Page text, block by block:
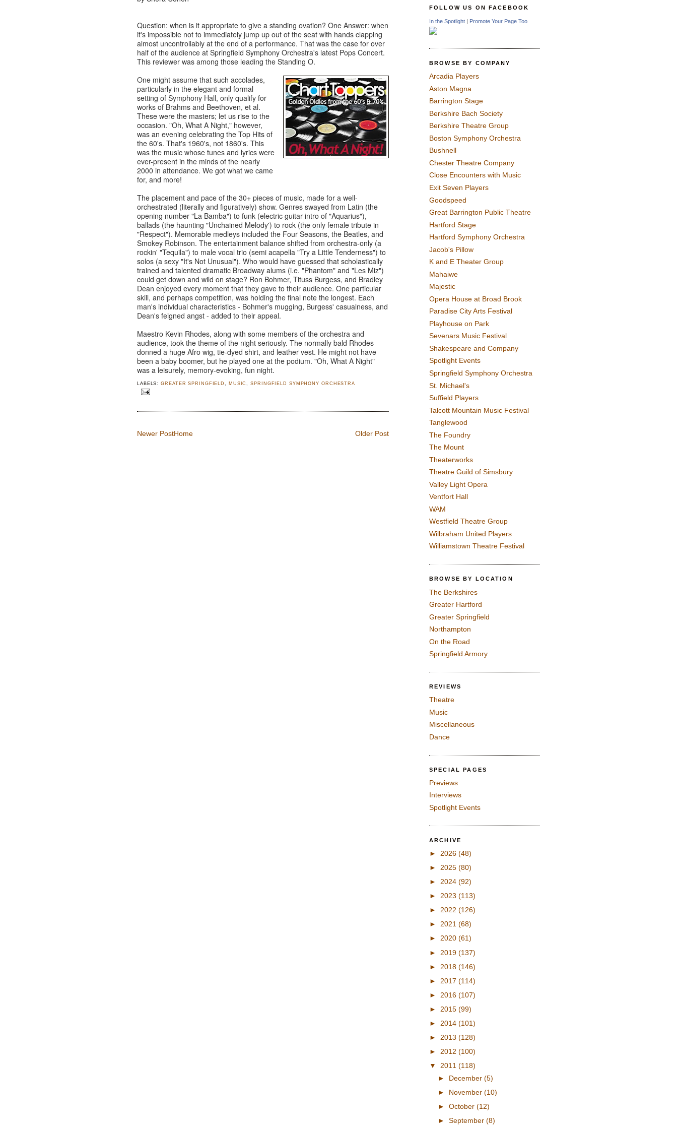
Question: when is it appropriate to give a standing ovation? One Answer: when
it's impossible not to immediately jump up out of the seat with hands clapping
almost uncontrollably at the end of a performance. That was the case for over
half of the audience at Springfield Symphony Orchestra's latest Pops Concert.
This reviewer was among those leading the Standing O.
One might assume that such accolades,
particularly in the elegant and formal
setting of Symphony Hall, only qualify for
works of Brahms and Beethoven, et al.
These were the masters; let us rise to the
occasion. "Oh, What A Night," however,
was an evening celebrating the Top Hits of
the 60's. That's 1960's, not 1860's. This
was the music whose tunes and lyrics were
ever-present in the minds of the nearly
2000 in attendance. We got what we came
for, and more!
The placement and pace of the 30+ pieces of music, made for a well-
orchestrated (literally and figuratively) show. Genres swayed from Latin (the
opening number "La Bamba") to funk (electric guitar intro of "Aquarius"),
ballads (the haunting "Unchained Melody') to rock (the only female tribute in
"Respect"). Memorable medleys included the Four Seasons, the Beatles, and
Smokey Robinson. The entertainment balance shifted from orchestra-only (a
rockin' "Tequila") to male vocal trio (semi acapella "Try a Little Tenderness") to
solos (a sexy "It's Not Unusual"). Who would have guessed that scholastically
trained and talented dramatic Broadway alums (i.e. "Phantom" and "Les Miz")
could get down and wild on stage? Ron Bohmer, Tituss Burgess, and Bradley
Dean enjoyed every moment that they gave to their audience. One particular
skill, and perhaps competition, was holding the final note the longest. Each
man's individual characteristics - Bohmer's mugging, Burgess' casualness, and
Dean's feigned angst - added to their appeal.
Maestro Kevin Rhodes, along with some members of the orchestra and
audience, took the theme of the night seriously. The normally bald Rhodes
donned a huge Afro wig, tie-dyed shirt, and leather vest. He might not have
been a baby boomer, but he played one at the podium. "Oh, What A Night"
was a leisurely, memory-evoking, fun night.
LABELS:GREATER SPRINGFIELD MUSIC ,SPRINGFIELD SYMPHONY ORCHESTRA
Newer Post Older Post
Home
FOLLOW US ON FACEBOOK
In the Spotlight | Promote Your Page Too
BROWSE BY COMPANY
Arcadia Players
Aston Magna
Barrington Stage
Berkshire Bach Society
Berkshire Theatre Group
Boston Symphony Orchestra
Bushnell
Chester Theatre Company
Close Encounters with Music
Exit Seven Players
Goodspeed
Great Barrington Public Theatre
Hartford Stage
Hartford Symphony Orchestra
Jacob's Pillow
K and E Theater Group
Mahaiwe
Majestic
Opera House at Broad Brook
Paradise City Arts Festival
Playhouse on Park
Sevenars Music Festival
Shakespeare and Company
Spotlight Events
Springfield Symphony Orchestra
St. Michael's
Suffield Players
Talcott Mountain Music Festival
Tanglewood
The Foundry
The Mount
Theaterworks
Theatre Guild of Simsbury
Valley Light Opera
Ventfort Hall
WAM
Westfield Theatre Group
Wilbraham United Players
Williamstown Theatre Festival
BROWSE BY LOCATION
The Berkshires
Greater Hartford
Greater Springfield
Northampton
On the Road
Springfield Armory
REVIEWS
Theatre
Music
Miscellaneous
Dance
SPECIAL PAGES
Previews
Interviews
Spotlight Events
ARCHIVE
► 2026 (48)
► 2025 (80)
► 2024 (92)
► 2023 (113)
► 2022 (126)
► 2021 (68)
► 2020 (61)
► 2019 (137)
► 2018 (146)
► 2017 (114)
► 2016 (107)
► 2015 (99)
► 2014 (101)
► 2013 (128)
► 2012 (100)
▼ 2011 (118)
► December (5)
► November (10)
► October (12)
► September (8)